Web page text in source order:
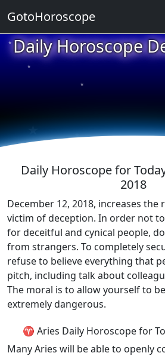
Daily Horoscope
★
★
★
★
Daily Horoscope for
2018
December 12, 2018, increases the
victim of deception. In order not
for deceitful and cynical people,
from strangers. To completely
refuse to believe everything that
pitch, including talk about
The moral is to allow yourself to
extremely dangerous.
♈ Aries Daily Horoscope for
Many Aries will be able to openly
GotoHoroscope